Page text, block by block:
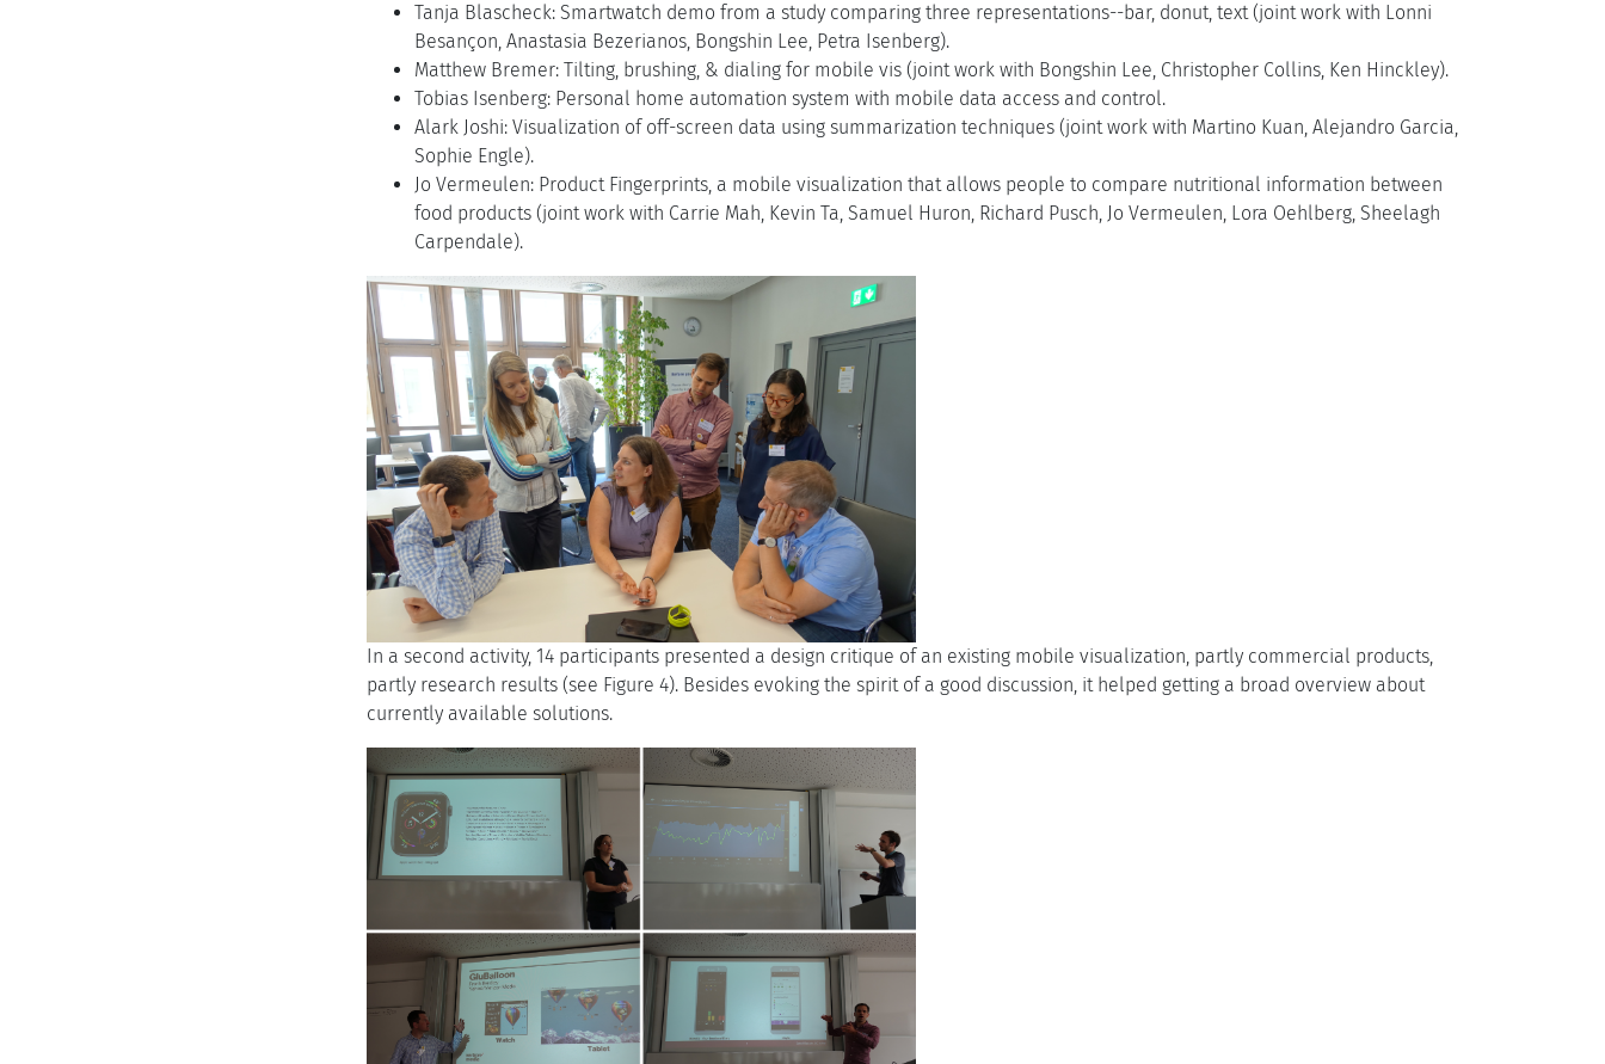
Tanja Blascheck: Smartwatch demo from a study comparing three representations--bar, donut, text (joint work with Lonni
Besançon, Anastasia Bezerianos, Bongshin Lee, Petra Isenberg).
Matthew Bremer: Tilting, brushing, & dialing for mobile vis (joint work with Bongshin Lee, Christopher Collins, Ken Hinckley).
Tobias Isenberg: Personal home automation system with mobile data access and control.
Alark Joshi: Visualization of off-screen data using summarization techniques (joint work with Martino Kuan, Alejandro Garcia,
Sophie Engle).
Jo Vermeulen: Product Fingerprints, a mobile visualization that allows people to compare nutritional information between
food products (joint work with Carrie Mah, Kevin Ta, Samuel Huron, Richard Pusch, Jo Vermeulen, Lora Oehlberg, Sheelagh
Carpendale).
In a second activity, 14 participants presented a design critique of an existing mobile visualization, partly commercial products,
partly research results (see Figure 4). Besides evoking the spirit of a good discussion, it helped getting a broad overview about
currently available solutions.